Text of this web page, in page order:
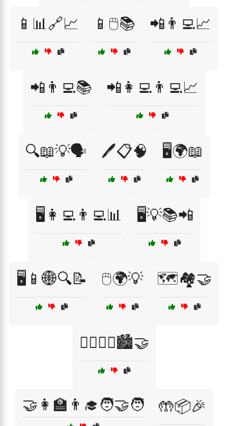
📱📊🔗📈 📱🖱️📚 📲👨‍💻📈
📲👨‍💻📚 📲👩‍💻👨‍💻📈
🔍📖💡🗣️ 🖊️📋🧠 🖥️🌍📖
🖥️👩‍💻👨‍💻📊 🖥️💡📚📲
🖥️📱🌐🔍📝 🖱️🌍💡 🗺️🏘️🤝
🚶‍♂️🚶‍♀️🏙️🤝
🤝👩‍🏫👨‍🎓🧑‍🤝‍🧑 🤲📦🎉